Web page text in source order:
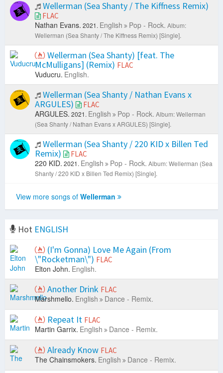
Wellerman (Sea Shanty / The Kiffness Remix)
FLAC
Nathan Evans. 2021. English Pop - Rock. Album:
Wellerman (Sea Shanty / The Kiffness Remix) [Single].
Wellerman (Sea Shanty) [feat. The
McMulligans] (Remix) FLAC
Vuducru. English.
Wellerman (Sea Shanty / Nathan Evans x
ARGULES)
FLAC
ARGULES. 2021. English Pop - Rock. Album: Wellerman
(Sea Shanty / Nathan Evans x ARGULES) [Single].
Wellerman (Sea Shanty / 220 KID x Billen Ted
Remix)
FLAC
220 KID. 2021. English Pop - Rock. Album: Wellerman (Sea
Shanty / 220 KID x Billen Ted Remix) [Single].
View more songs of Wellerman
Hot ENGLISH
(I'm Gonna) Love Me Again (From
\"Rocketman\") FLAC
Elton John. English.
Another Drink FLAC
Marshmello. English Dance - Remix.
Repeat It FLAC
Martin Garrix. English Dance - Remix.
Already Know FLAC
The Chainsmokers. English Dance - Remix.